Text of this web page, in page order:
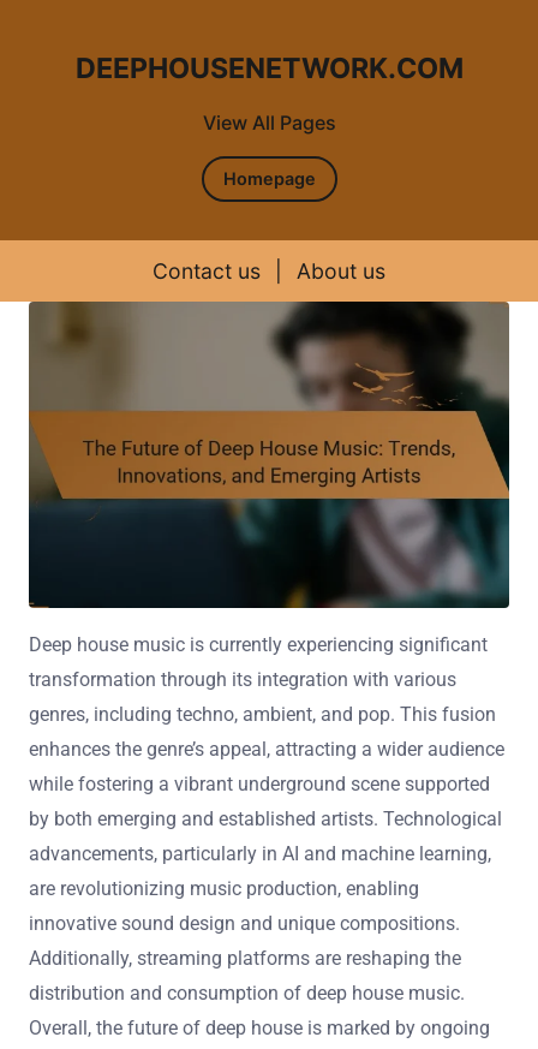
View All Pages
DEEPHOUSENETWORK.COM
Homepage
Contact us About us
Deep house music is currently experiencing significant
transformation through its integration with various
genres, including techno, ambient, and pop. This fusion
enhances the genre’s appeal, attracting a wider audience
while fostering a vibrant underground scene supported
by both emerging and established artists. Technological
advancements, particularly in AI and machine learning,
are revolutionizing music production, enabling
innovative sound design and unique compositions.
Additionally, streaming platforms are reshaping the
distribution and consumption of deep house music.
Overall, the future of deep house is marked by ongoing